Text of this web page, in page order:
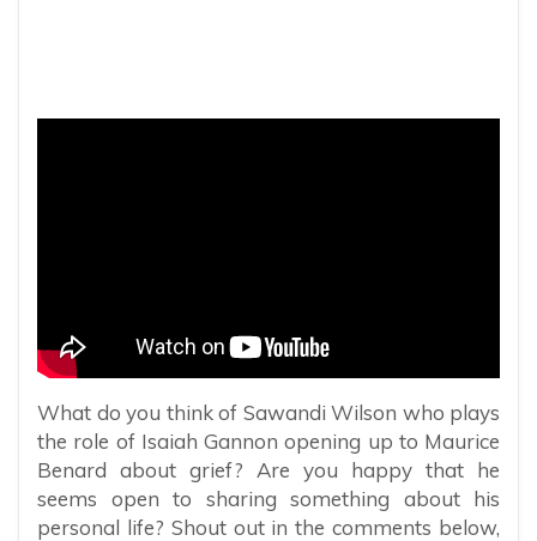
What do you think of Sawandi Wilson who plays
the role of Isaiah Gannon opening up to Maurice
Benard about grief? Are you happy that he
seems open to sharing something about his
personal life? Shout out in the comments below,